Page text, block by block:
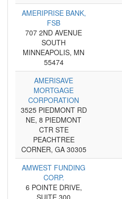
AMERIPRISE BANK,
FSB
707 2ND AVENUE
SOUTH
MINNEAPOLIS, MN
55474
AMERISAVE
MORTGAGE
CORPORATION
3525 PIEDMONT RD
NE, 8 PIEDMONT
CTR STE
PEACHTREE
CORNER, GA 30305
AMWEST FUNDING
CORP.
6 POINTE DRIVE,
SUITE 300